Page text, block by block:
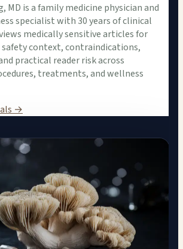
MD is a family medicine physician and
specialist with 30 years of clinical
medically sensitive articles for
safety context, contraindications,
practical reader risk across
treatments, and wellness
→